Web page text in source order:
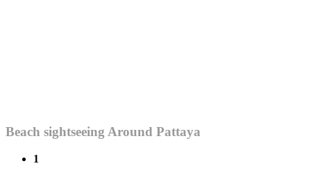
Beach sightseeing Around Pattaya
1